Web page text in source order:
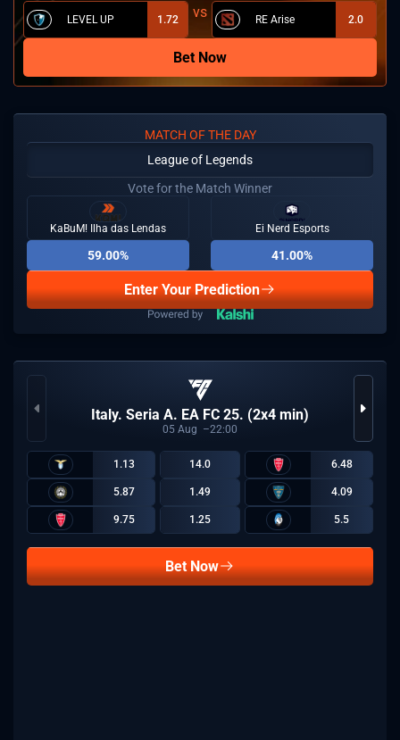
LEVEL UP 1.72 RE Arise 2.0
Bet Now
MATCH OF THE DAY
League of Legends
Vote for the Match Winner
KaBuM! Ilha das Lendas
59.00%
Ei Nerd Esports
41.00%
Enter Your Prediction
Italy. Seria A. EA FC 25. (2x4 min)
05 Aug 22:00
1.13 14.0 6.48
5.87 1.49 4.09
9.75 1.25 5.5
Bet Now